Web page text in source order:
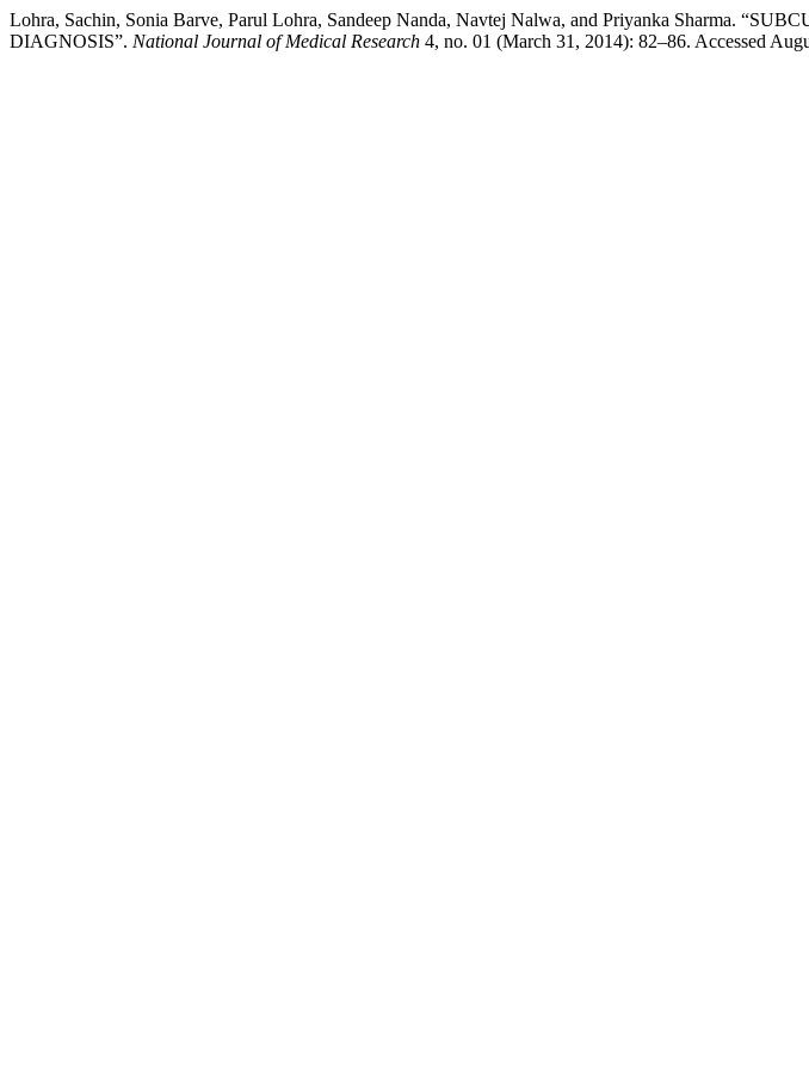
Lohra, Sachin, Sonia Barve, Parul Lohra, Sandeep Nanda, Navtej Nalwa, and Priyanka Sharma.
DIAGNOSIS”. National Journal of Medical Research 4, no. 01 (March 31, 2014): 82–86. Accessed